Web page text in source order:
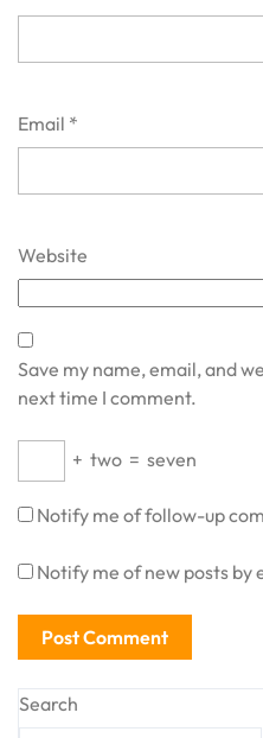
Email *
Website
Save my name, email, and
next time I comment.
+ two = seven
Notify me of follow-up
Notify me of new posts by
Search